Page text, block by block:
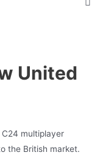
United
multiplayer
the British market.